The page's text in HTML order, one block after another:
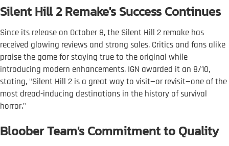
Silent Hill 2 Remake's Success Continues
Since its release on October 8, the Silent Hill 2 remake has
received glowing reviews and strong sales. Critics and fans alike
praise the game for staying true to the original while
introducing modern enhancements. IGN awarded it an 8/10,
stating, "Silent Hill 2 is a great way to visit—or revisit—one of the
most dread-inducing destinations in the history of survival
horror."
Bloober Team's Commitment to Quality